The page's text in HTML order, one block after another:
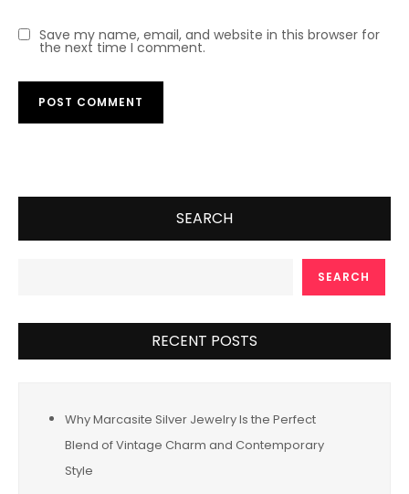
Save my name, email, and website in this browser for
the next time I comment.
SEARCH
SEARCH
RECENT POSTS
Why Marcasite Silver Jewelry Is the Perfect
Blend of Vintage Charm and Contemporary
Style